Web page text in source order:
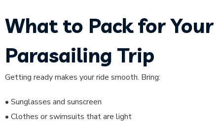
What to Pack for Your
Parasailing Trip
Getting ready makes your ride smooth. Bring:
• Sunglasses and sunscreen
• Clothes or swimsuits that are light